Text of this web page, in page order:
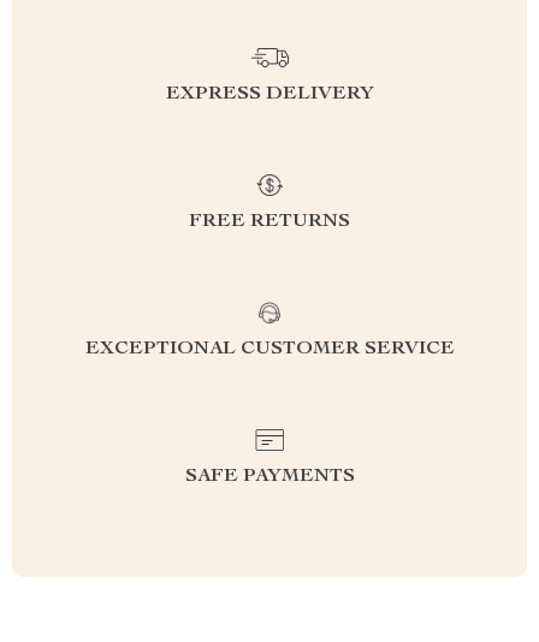
EXPRESS DELIVERY
FREE RETURNS
EXCEPTIONAL CUSTOMER SERVICE
SAFE PAYMENTS